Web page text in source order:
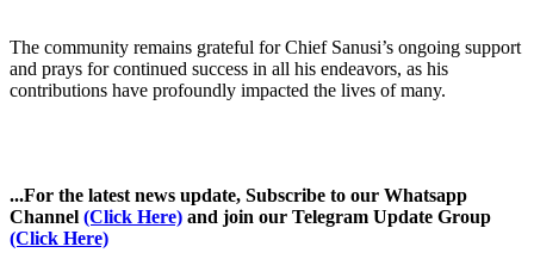
The community remains grateful for Chief Sanusi’s ongoing support
and prays for continued success in all his endeavors, as his
contributions have profoundly impacted the lives of many.
...For the latest news update, Subscribe to our Whatsapp
Channel (Click Here) and join our Telegram Update Group
(Click Here)